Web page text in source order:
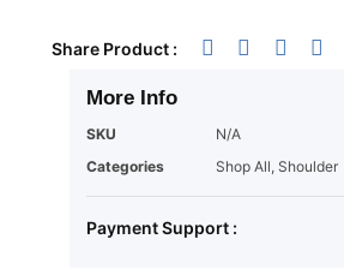
Share Product :
More Info
SKU
N/A
Categories
Shop All Shoulder
Payment Support :